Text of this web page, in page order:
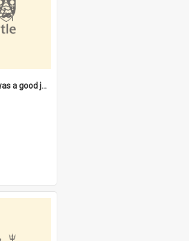
"I liked the Library, it was a good job" [oral history] / / interviewer: Margaret Howroyd